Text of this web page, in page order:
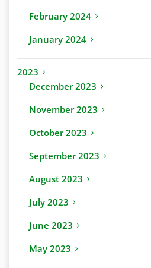
February 2024
January 2024
2023
December 2023
November 2023
October 2023
September 2023
August 2023
July 2023
June 2023
May 2023